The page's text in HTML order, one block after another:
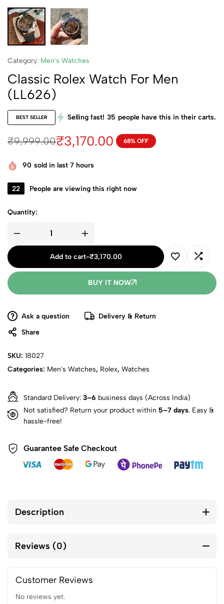
Category: Men's Watches
Classic Rolex Watch For Men
(LL626)
BEST SELLER Selling fast! 35 people have this in their carts.
₹9,999.00₹3,170.00 68% OFF
90 sold in last 7 hours
22 People are viewing this right now
Quantity:
Add to cart-₹3,170.00
BUY IT NOW
Ask a question
Delivery & Return
Share
SKU: 18027
Categories: Men's Watches, Rolex, Watches
Standard Delivery: 3–6 business days (Across India)
Not satisfied? Return your product within 5–7 days. Easy &
hassle-free!
Guarantee Safe Checkout
Description
Reviews (0)
Customer Reviews
No reviews yet.